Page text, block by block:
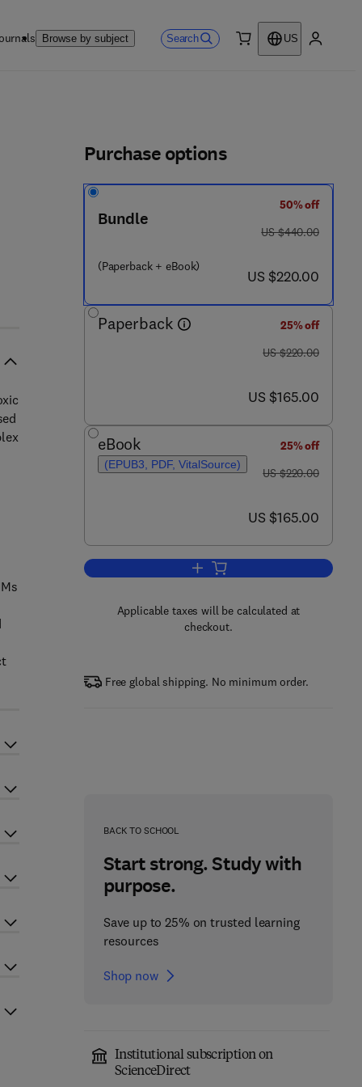
Browse by subject Search
US
Purchase options
Bundle
(Paperback + eBook)
50% off
was US $440.00
US $440.00
now US $220.00
US $220.00
Paperback
25% off
was US $220.00
US $220.00
now US $165.00
US $165.00
eBook
(EPUB3, PDF, VitalSource)
25% off
was US $220.00
US $220.00
now US $165.00
US $165.00
Add to cart, Carbon
Applicable taxes will be calculated at
checkout.
Free global shipping. No minimum order.
BACK TO SCHOOL
Start strong. Study with
purpose.
Save up to 25% on trusted learning
resources
Shop now
Institutional subscription on
ScienceDirect